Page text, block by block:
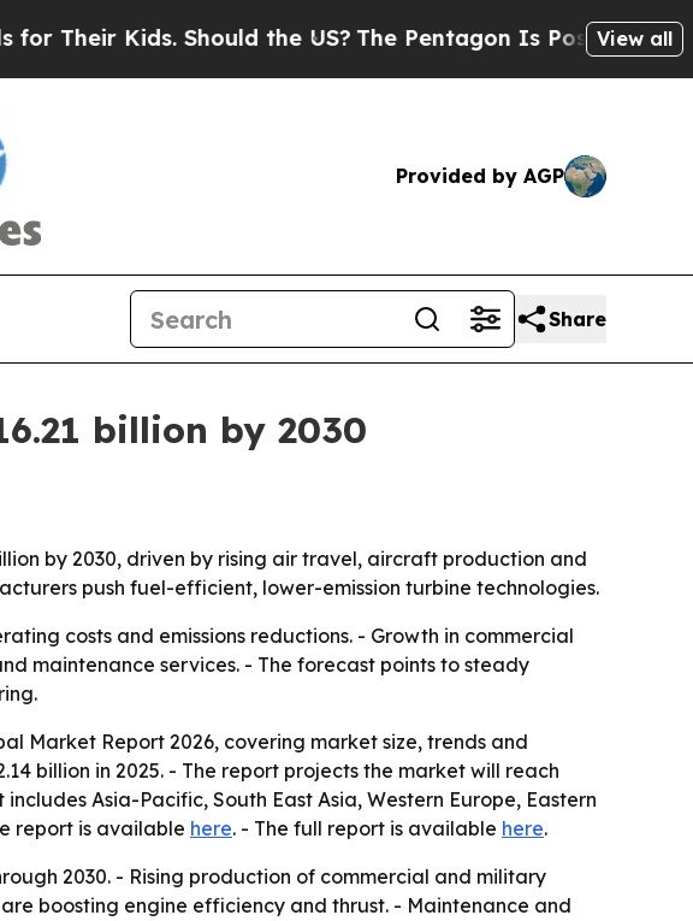
Kids. Should the US?The Pentagon Is Posting Cryptic
View all
Provided by AGP
Share
billion by 2030
by 2030, driven by rising air travel, aircraft production and
push fuel-efficient, lower-emission turbine technologies.
costs and emissions reductions. - Growth in commercial
maintenance services. - The forecast points to steady
Market Report 2026, covering market size, trends and
billion in 2025. - The report projects the market will reach
Asia-Pacific, South East Asia, Western Europe, Eastern
report is available here. - The full report is available here.
2030. - Rising production of commercial and military
boosting engine efficiency and thrust. - Maintenance and